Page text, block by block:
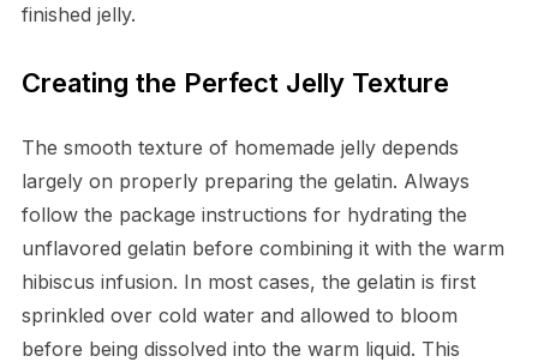
finished jelly.
Creating the Perfect Jelly Texture
The smooth texture of homemade jelly depends
largely on properly preparing the gelatin. Always
follow the package instructions for hydrating the
unflavored gelatin before combining it with the warm
hibiscus infusion. In most cases, the gelatin is first
sprinkled over cold water and allowed to bloom
before being dissolved into the warm liquid. This